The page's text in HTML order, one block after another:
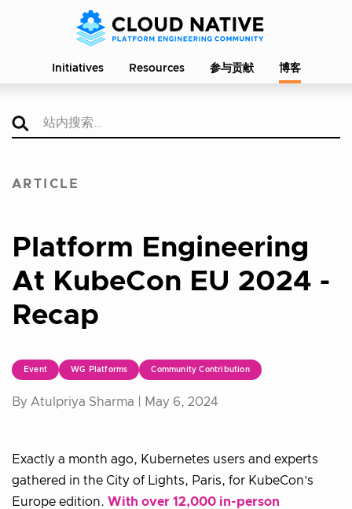
Initiatives Resources 参与贡献 博客
ARTICLE
Platform Engineering
At KubeCon EU 2024 -
Recap
Event WG Platforms Community Contribution
By Atulpriya Sharma | May 6, 2024
Exactly a month ago, Kubernetes users and experts
gathered in the City of Lights, Paris, for KubeCon’s
Europe edition. With over 12,000 in-person